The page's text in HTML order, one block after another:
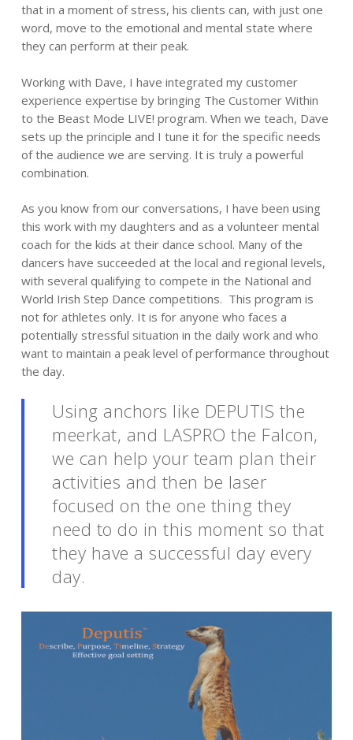
that in a moment of stress, his clients can, with just one
word, move to the emotional and mental state where
they can perform at their peak.
Working with Dave, I have integrated my customer
experience expertise by bringing The Customer Within
to the Beast Mode LIVE! program. When we teach, Dave
sets up the principle and I tune it for the specific needs
of the audience we are serving. It is truly a powerful
combination.
As you know from our conversations, I have been using
this work with my daughters and as a volunteer mental
coach for the kids at their dance school. Many of the
dancers have succeeded at the local and regional levels,
with several qualifying to compete in the National and
World Irish Step Dance competitions. This program is
not for athletes only. It is for anyone who faces a
potentially stressful situation in the daily work and who
want to maintain a peak level of performance throughout
the day.
Using anchors like DEPUTIS the
meerkat, and LASPRO the Falcon,
we can help your team plan their
activities and then be laser
focused on the one thing they
need to do in this moment so that
they have a successful day every
day.